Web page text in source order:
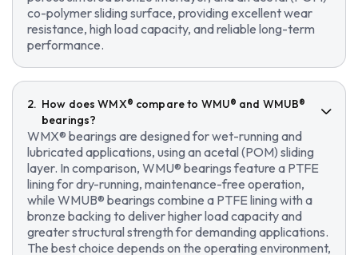
co-polymer sliding surface, providing excellent wear
resistance, high load capacity, and reliable long-term
performance.
How does WMX® compare to WMU® and WMUB®
bearings?
WMX® bearings are designed for wet-running and
lubricated applications, using an acetal (POM) sliding
layer. In comparison, WMU® bearings feature a PTFE
lining for dry-running, maintenance-free operation,
while WMUB® bearings combine a PTFE lining with a
bronze backing to deliver higher load capacity and
greater structural strength for demanding applications.
The best choice depends on the operating environment,